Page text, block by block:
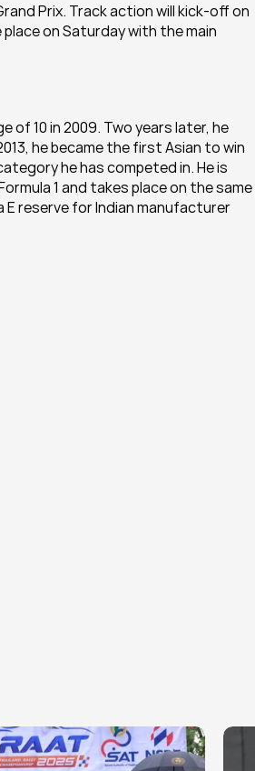
Prix. Track action will kick-off on
on Saturday with the main
of 10 in 2009. Two years later, he
he became the first Asian to win
he has competed in. He is
1 and takes place on the same
E reserve for Indian manufacturer